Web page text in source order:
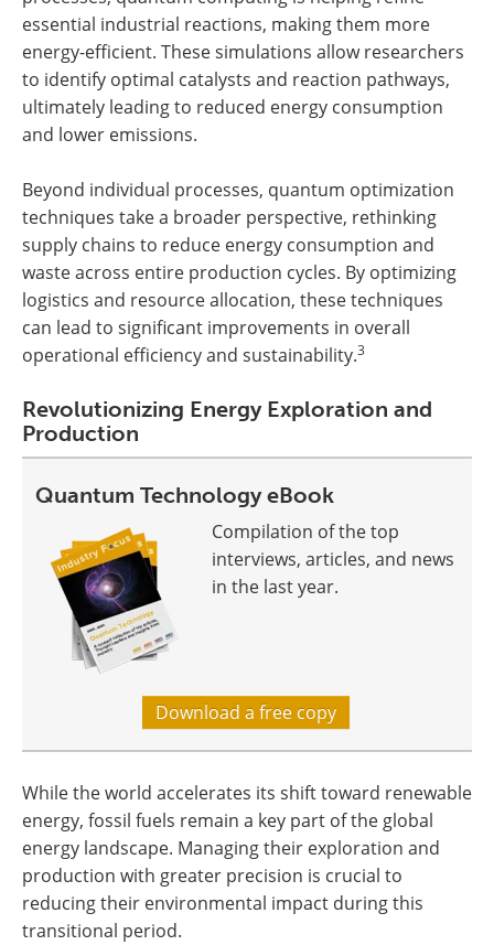
essential industrial reactions, making them more
energy-efficient. These simulations allow researchers
to identify optimal catalysts and reaction pathways,
ultimately leading to reduced energy consumption
and lower emissions.
Beyond individual processes, quantum optimization
techniques take a broader perspective, rethinking
supply chains to reduce energy consumption and
waste across entire production cycles. By optimizing
logistics and resource allocation, these techniques
can lead to significant improvements in overall
operational efficiency and sustainability.3
Revolutionizing Energy Exploration and
Production
Quantum Technology eBook
Compilation of the top
interviews, articles, and news
in the last year.
Download a free copy
While the world accelerates its shift toward renewable
energy, fossil fuels remain a key part of the global
energy landscape. Managing their exploration and
production with greater precision is crucial to
reducing their environmental impact during this
transitional period.